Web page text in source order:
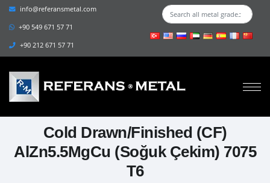
info@referansmetal.com
+90 549 671 57 71
+90 212 671 57 71
Cold Drawn/Finished (CF)
AlZn5.5MgCu (Soğuk Çekim) 7075
T6